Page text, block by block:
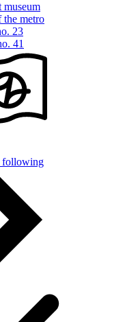
museum
the metro
23
41
following